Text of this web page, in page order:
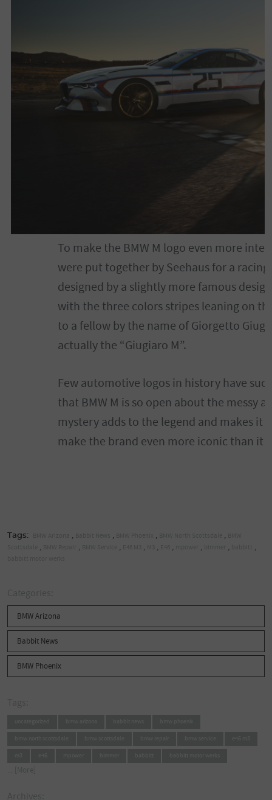
To make the BMW M logo even more
were put together by Seehaus for a
designed by a slightly more famous
with the three colors stripes leaning on
to a fellow by the name of Giorgetto
actually the “Giugiaro M”.
Few automotive logos in history have
that BMW M is so open about the messy
mystery adds to the legend and makes it
make the brand even more iconic than it
Tags: , , , ,
, , , , , , , , ,
BMW Arizona
Babbit News
BMW Phoenix